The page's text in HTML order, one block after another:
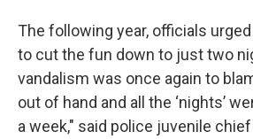
The following year, officials
to cut the fun down to just two
vandalism was once again to
out of hand and all the ‘nights’
a week," said police juvenile